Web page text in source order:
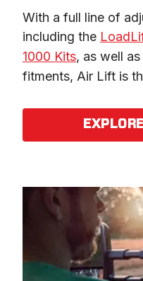
With a full line of
including the
1000 Kits, as well
fitments, Air Lift is